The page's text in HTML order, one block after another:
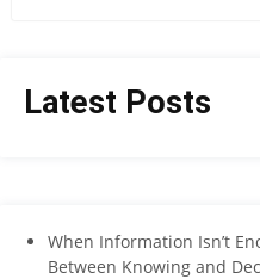
Latest Posts
When Information Isn’t
Between Knowing and